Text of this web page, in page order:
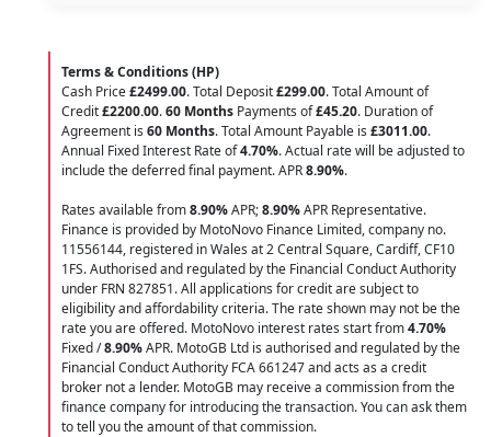
Terms & Conditions (HP)
Cash Price£2499.00. Total Deposit£299.00. Total Amount of
Credit£2200.00.60 Months Payments of£45.20. Duration of
Agreement is 60 Months. Total Amount Payable is £3011.00.
Annual Fixed Interest Rate of4.70%. Actual rate will be adjusted to
include the deferred final payment. APR8.90%.
Rates available from8.90%APR;8.90%APR Representative.
Finance is provided by MotoNovo Finance Limited, company no.
11556144, registered in Wales at 2 Central Square, Cardiff, CF10
1FS. Authorised and regulated by the Financial Conduct Authority
under FRN 827851. All applications for credit are subject to
eligibility and affordability criteria. The rate shown may not be the
rate you are offered. MotoNovo interest rates start from4.70%
Fixed /8.90%APR. MotoGB Ltd is authorised and regulated by the
Financial Conduct Authority FCA 661247 and acts as a credit
broker not a lender. MotoGB may receive a commission from the
finance company for introducing the transaction. You can ask them
to tell you the amount of that commission.